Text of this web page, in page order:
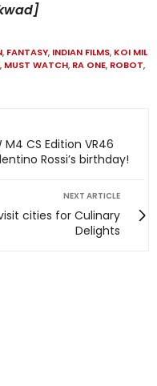
, FANTASY, INDIAN FILMS, KOI MIL
, MUST WATCH, RA ONE, ROBOT,
M4 CS Edition VR46
Rossi’s birthday!
NEXT ARTICLE
visit cities for Culinary
Delights